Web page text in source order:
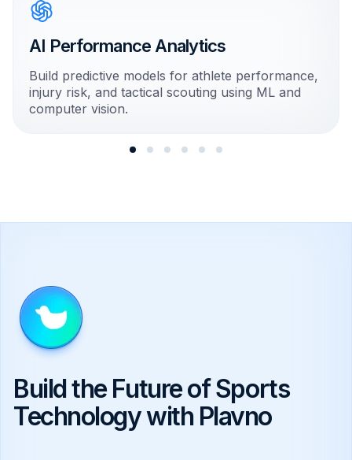
AI Performance Analytics
Build predictive models for athlete performance,
injury risk, and tactical scouting using ML and
computer vision.
Build the Future of Sports
Technology with Plavno